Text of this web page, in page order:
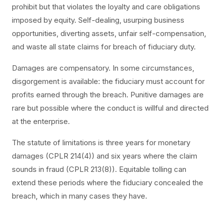
prohibit but that violates the loyalty and care obligations
imposed by equity. Self-dealing, usurping business
opportunities, diverting assets, unfair self-compensation,
and waste all state claims for breach of fiduciary duty.
Damages are compensatory. In some circumstances,
disgorgement is available: the fiduciary must account for
profits earned through the breach. Punitive damages are
rare but possible where the conduct is willful and directed
at the enterprise.
The statute of limitations is three years for monetary
damages (CPLR 214(4)) and six years where the claim
sounds in fraud (CPLR 213(8)). Equitable tolling can
extend these periods where the fiduciary concealed the
breach, which in many cases they have.